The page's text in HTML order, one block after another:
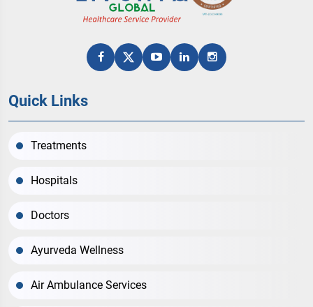
Quick Links
Treatments
Hospitals
Doctors
Ayurveda Wellness
Air Ambulance Services